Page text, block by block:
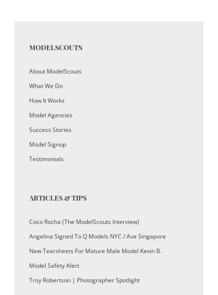
MODELSCOUTS
About ModelScouts
What We Do
How It Works
Model Agencies
Success Stories
Model Signup
Testimonials
ARTICLES & TIPS
Coco Rocha (The ModelScouts Interview)
Angelina Signed To Q Models NYC / Ave Singapore
New Tearsheets For Mature Male Model Kevin B.
Model Safety Alert
Troy Robertson | Photographer Spotlight